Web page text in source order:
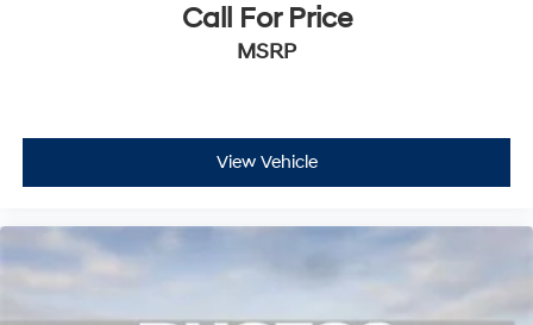
Call For Price
MSRP
View Vehicle